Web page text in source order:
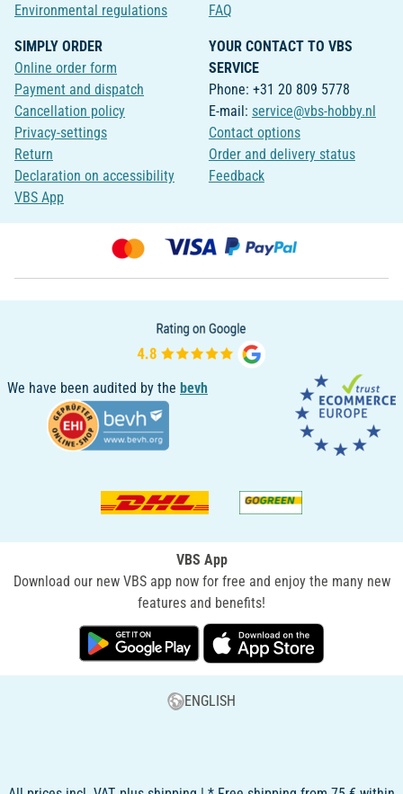
Environmental regulations
FAQ
SIMPLY ORDER
Online order form
Payment and dispatch
Cancellation policy
Privacy-settings
Return
Declaration on accessibility
VBS App
YOUR CONTACT TO VBS
SERVICE
Phone: +31 20 809 5778
E-mail: service@vbs-hobby.nl
Contact options
Order and delivery status
Feedback
We have been audited by the bevh
VBS App
Download our new VBS app now for free and enjoy the many new
features and benefits!
ENGLISH